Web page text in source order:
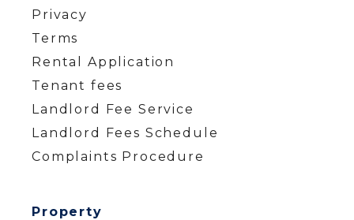
Privacy
Terms
Rental Application
Tenant fees
Landlord Fee Service
Landlord Fees Schedule
Complaints Procedure
Property